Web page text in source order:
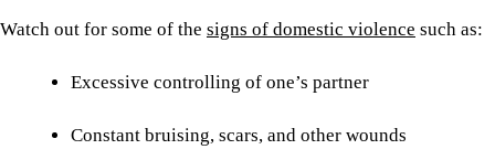
Watch out for some of the signs of domestic violence such as:
Excessive controlling of one’s partner
Constant bruising, scars, and other wounds